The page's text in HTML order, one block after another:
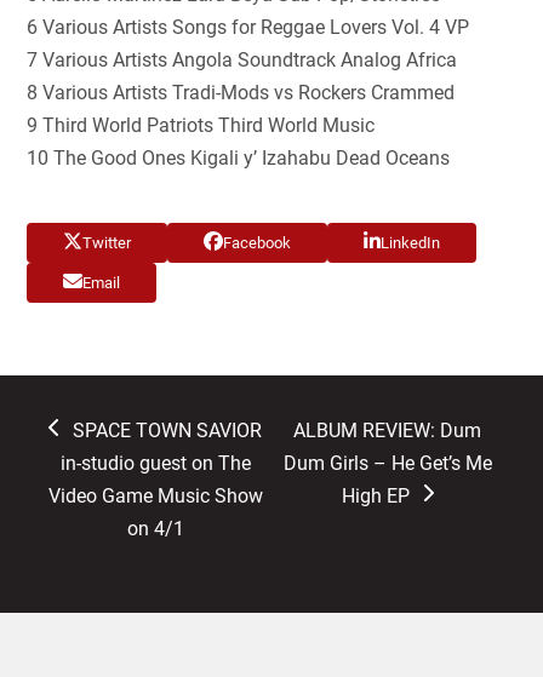
6 Various Artists Songs for Reggae Lovers Vol. 4 VP
7 Various Artists Angola Soundtrack Analog Africa
8 Various Artists Tradi-Mods vs Rockers Crammed
9 Third World Patriots Third World Music
10 The Good Ones Kigali y’ Izahabu Dead Oceans
Twitter Facebook LinkedIn
Email
previous
post:
SPACE TOWN SAVIOR
in-studio guest on The
Video Game Music Show
on 4/1
next
post:
ALBUM REVIEW: Dum
Dum Girls – He Get’s Me
High EP